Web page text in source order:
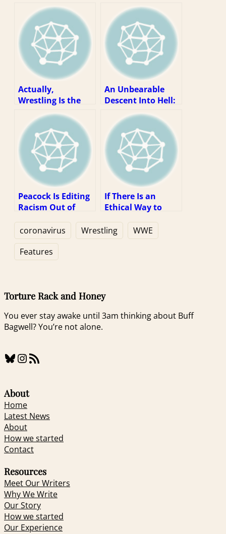
Actually,
Wrestling Is the
Last Thing We
Need Right Now
An Unbearable
Descent Into Hell:
WWE As An
Essential Business
Peacock Is Editing
Racism Out of
What?
If There Is an
Ethical Way to
Via Piracy
coronavirus Wrestling
WWE
Features
Torture Rack and Honey
You ever stay awake until 3am thinking about Buff
Bagwell? You’re not alone.
Bluesky InstagramRSS Feed
About
Home
Latest News
About
How we started
Contact
Resources
Meet Our Writers
Why We Write
Our Story
How we started
Our Experience